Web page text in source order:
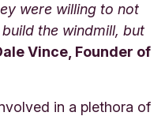
were willing to not
the windmill, but
Vince, Founder of
in a plethora of